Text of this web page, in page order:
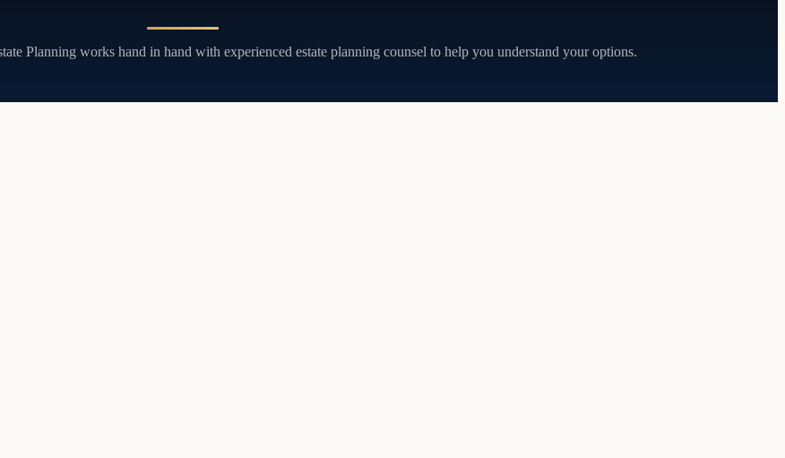
Planning works hand in hand with experienced estate planning counsel to help you understand your options.